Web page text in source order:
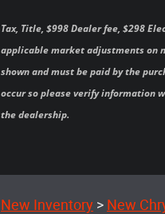
Tax, Title, $998 Dealer fee, $298
applicable market adjustments on
shown and must be paid by the
occur so please verify information
the dealership.
New Inventory > New